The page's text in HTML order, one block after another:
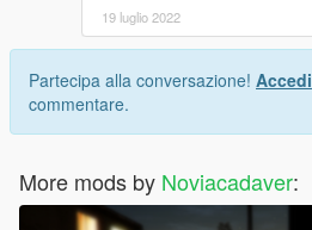
19 luglio 2022
Partecipa alla conversazione! Accedi
commentare.
More mods by Noviacadaver: